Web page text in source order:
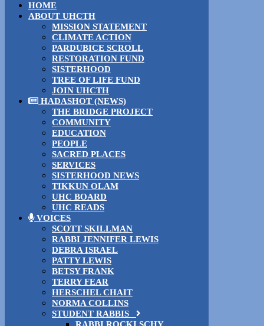
HOME
ABOUT UHCTH
MISSION STATEMENT
CLIMATE ACTION
PARDUBICE SCROLL
RESTORATION FUND
SISTERHOOD
TREE OF LIFE FUND
JOIN UHCTH
HADASHOT (NEWS)
THE BRIDGE PROJECT
COMMUNITY
EDUCATION
PEOPLE
SACRED PLACES
SERVICES
SISTERHOOD NEWS
TIKKUN OLAM
UHC BOARD
UHC READS
VOICES
SCOTT SKILLMAN
RABBI JENNIFER LEWIS
DEBRA ISRAEL
PATTY LEWIS
BETSY FRANK
TERRY FEAR
HERSCHEL CHAIT
NORMA COLLINS
STUDENT RABBIS